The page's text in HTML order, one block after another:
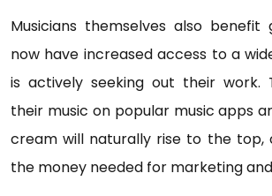
Musicians themselves also
now have increased access to a
is actively seeking out their work.
their music on popular music apps
cream will naturally rise to the top,
the money needed for marketing